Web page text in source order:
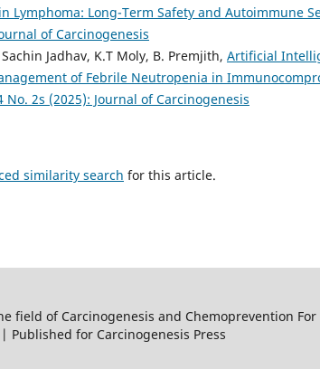
Lymphoma: Long-Term Safety and Autoimmune
of Carcinogenesis
Jadhav, K.T Moly, B. Premjith, Artificial
of Febrile Neutropenia in
No. 2s (2025): Journal of Carcinogenesis
similarity search for this article.
field of Carcinogenesis and Chemoprevention
Published for Carcinogenesis Press